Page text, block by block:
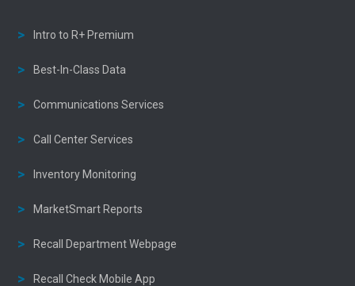
Intro to R+ Premium
Best-In-Class Data
Communications Services
Call Center Services
Inventory Monitoring
MarketSmart Reports
Recall Department Webpage
Recall Check Mobile App